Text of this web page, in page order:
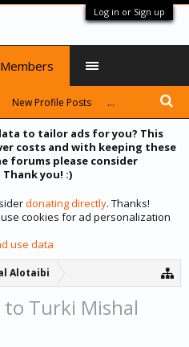
Log in or Sign up
to tailor ads for you? This
costs and with keeping these
forums please consider
you! :)
donating directly. Thanks!
cookies for ad personalization
use data
Alotaibi
Turki Mishal
Members
New Profile Posts ...